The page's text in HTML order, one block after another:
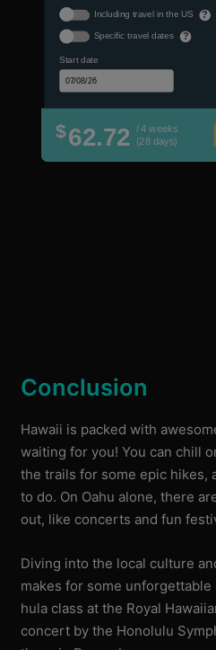
Including travel in the US ?
Specific travel dates ?
Start date
$62.72 / 4 weeks
(28 days)
Conclusion
Hawaii is packed with
waiting for you! You can chill
the trails for some epic hikes,
to do. On Oahu alone, there
out, like concerts and fun
Diving into the local culture
makes for some
hula class at the Royal
concert by the Honolulu